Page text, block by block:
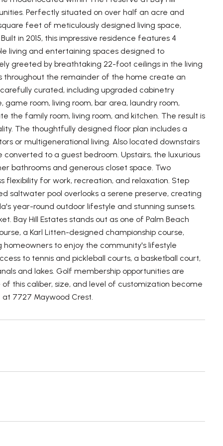
Perfectly situated on over half an acre and
feet of meticulously designed living space,
in 2015, this impressive residence features 4
living and entertaining spaces designed to
greeted by breathtaking 22-foot ceilings in the living
throughout the remainder of the home create an
curated, including upgraded cabinetry
room, living room, bar area, laundry room,
the family room, living room, and kitchen. The result is
The thoughtfully designed floor plan includes a
or multigenerational living. Also located downstairs
to a guest bedroom. Upstairs, the luxurious
bathrooms and generous closet space. Two
flexibility for work, recreation, and relaxation. Step
saltwater pool overlooks a serene preserve, creating
year-round outdoor lifestyle and stunning sunsets.
Bay Hill Estates stands out as one of Palm Beach
a Karl Litten-designed championship course,
to enjoy the community's lifestyle
to tennis and pickleball courts, a basketball court,
and lakes. Golf membership opportunities are
this caliber, size, and level of customization become
at 7727 Maywood Crest.